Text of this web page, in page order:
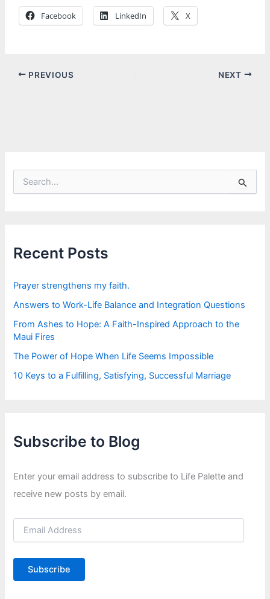
Facebook LinkedIn X
PREVIOUS NEXT
f
o
:
Recent Posts
Prayer strengthens my faith.
Answers to Work-Life Balance and Integration Questions
From Ashes to Hope: A Faith-Inspired Approach to the
Maui Fires
The Power of Hope When Life Seems Impossible
10 Keys to a Fulfilling, Satisfying, Successful Marriage
Subscribe to Blog
Enter your email address to subscribe to Life Palette and
receive new posts by email.
E
i
A
Subscribe